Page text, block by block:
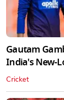
Gautam
India's New-
Cricket